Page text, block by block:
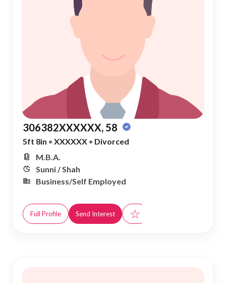
306382XXXXXX, 58
5ft 8in • XXXXXX • Divorced
M.B.A.
Sunni / Shah
Business/Self Employed
Full Profile Send Interest ☆